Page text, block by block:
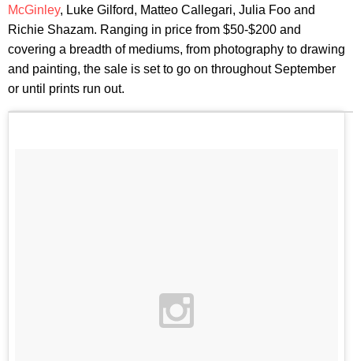
McGinley, Luke Gilford, Matteo Callegari, Julia Foo and
Richie Shazam. Ranging in price from $50-$200 and
covering a breadth of mediums, from photography to drawing
and painting, the sale is set to go on throughout September
or until prints run out.